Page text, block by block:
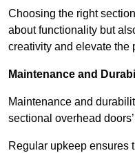
Choosing the right
about functionality but
creativity and elevate the
Maintenance and
Maintenance and
sectional overhead
Regular upkeep ensures